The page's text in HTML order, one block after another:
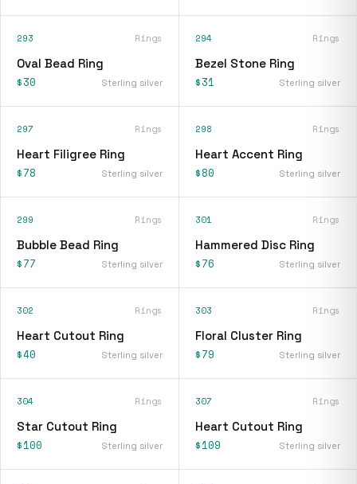
293 Rings
Oval Bead Ring
$30 Sterling silver
294 Rings
Bezel Stone Ring
$31 Sterling silver
297 Rings
Heart Filigree Ring
$78 Sterling silver
298 Rings
Heart Accent Ring
$80 Sterling silver
299 Rings
Bubble Bead Ring
$77 Sterling silver
301 Rings
Hammered Disc Ring
$76 Sterling silver
302 Rings
Heart Cutout Ring
$40 Sterling silver
303 Rings
Floral Cluster Ring
$79 Sterling silver
304 Rings
Star Cutout Ring
$100 Sterling silver
307 Rings
Heart Cutout Ring
$109 Sterling silver